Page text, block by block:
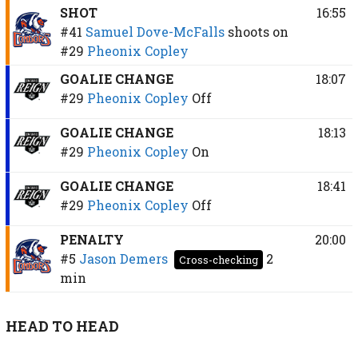
SHOT
#41 Samuel Dove-McFalls shoots on
#29 Pheonix Copley
16:55
GOALIE CHANGE
#29 Pheonix Copley Off
18:07
GOALIE CHANGE
#29 Pheonix Copley On
18:13
GOALIE CHANGE
#29 Pheonix Copley Off
18:41
PENALTY
#5 Jason Demers Cross-checking
2
min
20:00
HEAD TO HEAD